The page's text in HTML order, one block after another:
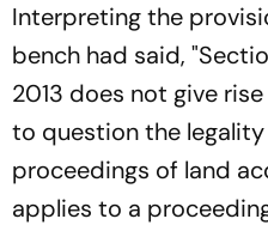
Interpreting the
bench had said,
2013 does not give
to question the
proceedings of land
applies to a